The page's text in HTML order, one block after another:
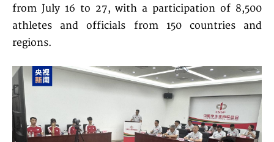
from July 16 to 27, with a participation of 8,500
athletes and officials from 150 countries and
regions.